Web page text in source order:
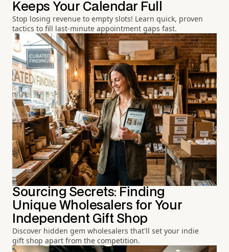
Keeps Your Calendar Full
Stop losing revenue to empty slots! Learn quick, proven
tactics to fill last-minute appointment gaps fast.
Sourcing Secrets: Finding
Unique Wholesalers for Your
Independent Gift Shop
Discover hidden gem wholesalers that'll set your indie
gift shop apart from the competition.